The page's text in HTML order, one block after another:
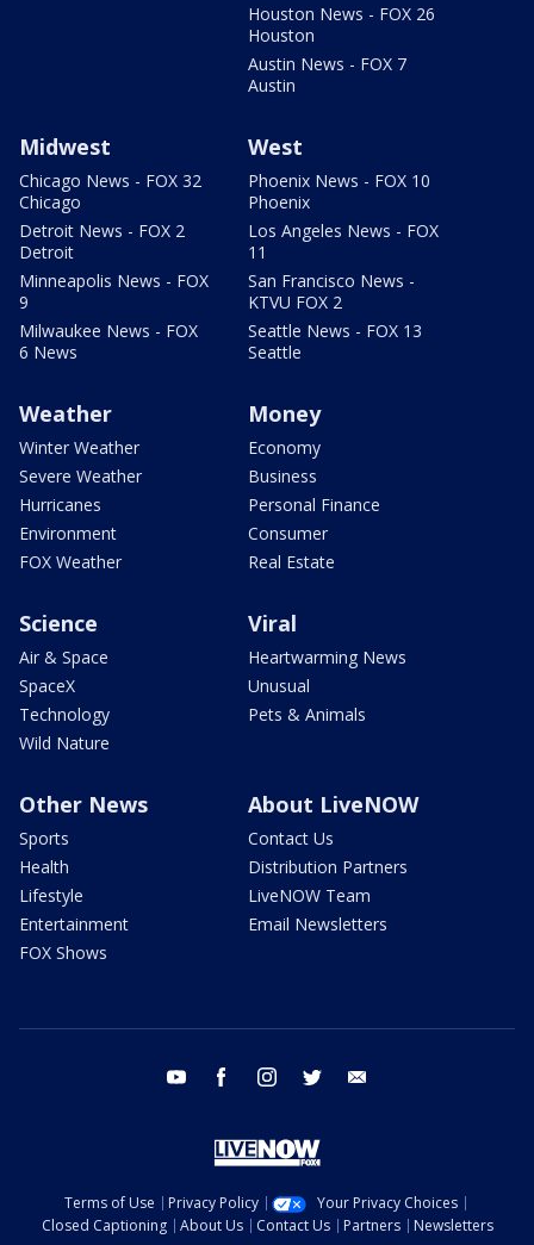
Houston News - FOX 26
Houston
Austin News - FOX 7
Austin
Midwest
Chicago News - FOX 32
Chicago
Detroit News - FOX 2
Detroit
Minneapolis News - FOX
9
Milwaukee News - FOX
6 News
West
Phoenix News - FOX 10
Phoenix
Los Angeles News - FOX
11
San Francisco News -
KTVU FOX 2
Seattle News - FOX 13
Seattle
Weather
Winter Weather
Severe Weather
Hurricanes
Environment
FOX Weather
Money
Economy
Business
Personal Finance
Consumer
Real Estate
Science
Air & Space
SpaceX
Technology
Wild Nature
Viral
Heartwarming News
Unusual
Pets & Animals
Other News
Sports
Health
Lifestyle
Entertainment
FOX Shows
About LiveNOW
Contact Us
Distribution Partners
LiveNOW Team
Email Newsletters
youtube facebook instagram twitter
Terms of Use Privacy Policy
Your Privacy Choices
Closed Captioning
About Us Contact Us Partners
Newsletters